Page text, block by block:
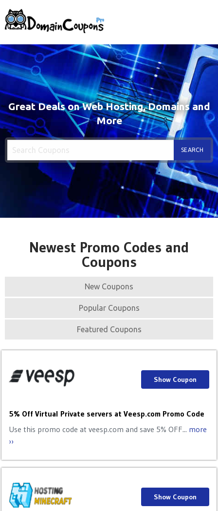
Great Deals on Web Hosting, Domains and
More
SEARCH
Newest Promo Codes and
Coupons
New Coupons
Popular Coupons
Featured Coupons
5% Off Virtual Private servers at Veesp.com Promo Code
Use this promo code at veesp.com and save 5% OFF... more
››
Show Coupon
Show Coupon